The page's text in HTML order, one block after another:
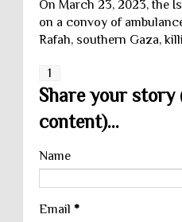
On March 23, 2023, the
on a convoy of
Rafah, southern Gaza,
1
Share your story
content)...
Name
Email *